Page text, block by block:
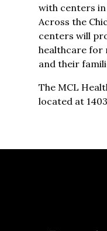
with centers in
Across the
centers will
healthcare for
and their
The MCL
located at